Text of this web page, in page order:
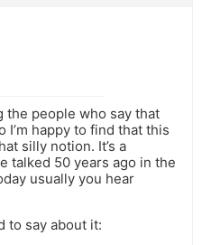
the people who say that
happy to find that this
silly notion. It’s a
talked 50 years ago in the
usually you hear
to say about it: